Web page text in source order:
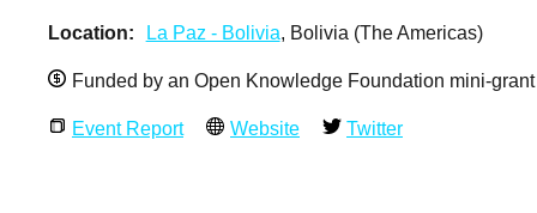
Location La Paz - Bolivia, Bolivia (The Americas)
Funded by an Open Knowledge Foundation mini-grant
Event Report Website Twitter